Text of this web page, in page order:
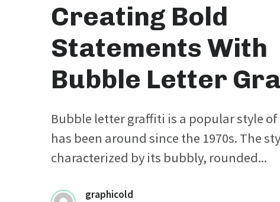
Creating Bold
Statements With
Bubble Letter
Bubble letter graffiti is a popular style
has been around since the 1970s. The
characterized by its bubbly, rounded...
graphicold